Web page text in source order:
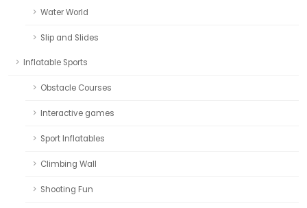
Water World
Slip and Slides
Inflatable Sports
Obstacle Courses
Interactive games
Sport Inflatables
Climbing Wall
Shooting Fun